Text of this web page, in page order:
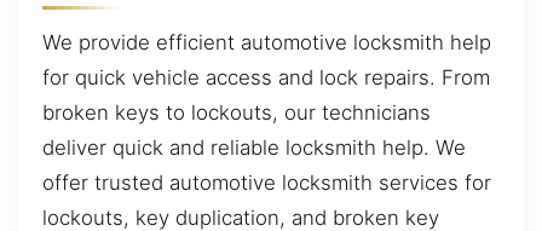
We provide efficient automotive locksmith help
for quick vehicle access and lock repairs. From
broken keys to lockouts, our technicians
deliver quick and reliable locksmith help. We
offer trusted automotive locksmith services for
lockouts, key duplication, and broken key